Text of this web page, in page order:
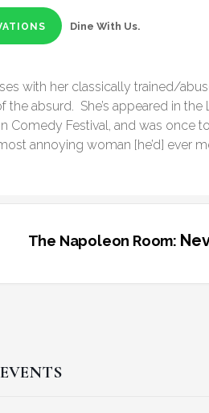
Dine With Us.
with her classically trained/
the absurd. She’s appeared in
Comedy Festival, and was once
annoying woman [he’d] ever
The Napoleon Room: